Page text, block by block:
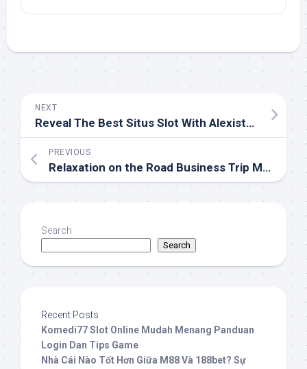
NEXT
Reveal The Best Situs Slot With Alexistogel
PREVIOUS
Relaxation on the Road Business Trip Massage Solutions
Search
Search
Recent Posts
Komedi77 Slot Online Mudah Menang Panduan
Login Dan Tips Game
Nhà Cái Nào Tốt Hơn Giữa M88 Và 188bet? Sự